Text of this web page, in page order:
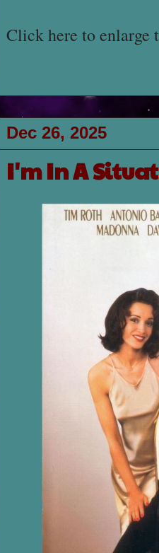
Click here to enlarge
Dec 26, 2025
I'm In A